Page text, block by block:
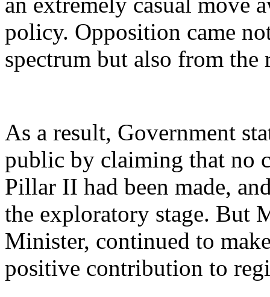
policy. Opposition came
spectrum but also from the
As a result, Government
public by claiming that no
Pillar II had been made,
the exploratory stage. But
Minister, continued to
positive contribution to